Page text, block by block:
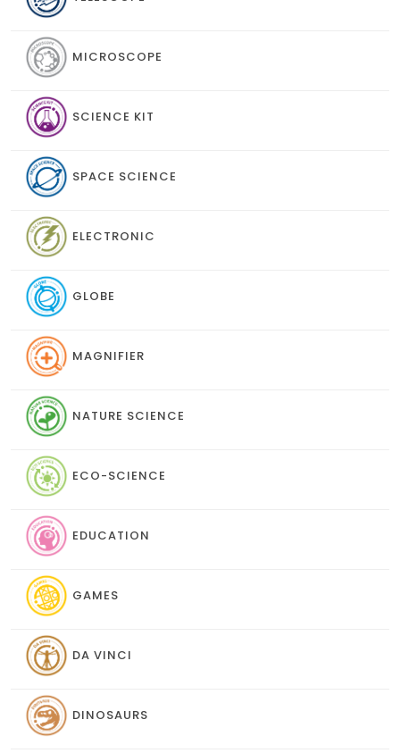
MICROSCOPE
SCIENCE KIT
SPACE SCIENCE
ELECTRONIC
GLOBE
MAGNIFIER
NATURE SCIENCE
ECO-SCIENCE
EDUCATION
GAMES
DA VINCI
DINOSAURS